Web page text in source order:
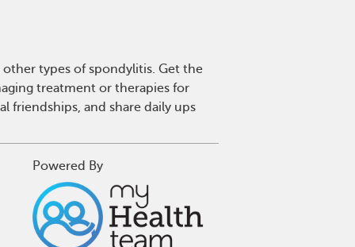
types of spondylitis. Get the
treatment or therapies for
friendships, and share daily ups
Powered By